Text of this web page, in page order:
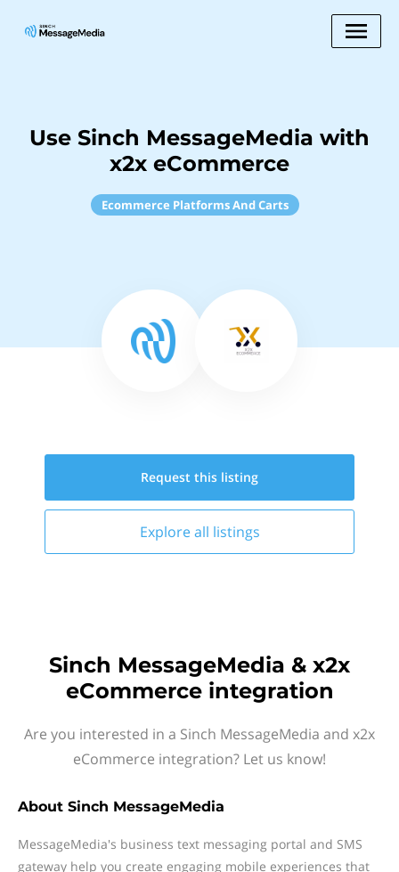
Use Sinch MessageMedia with
x2x eCommerce
Ecommerce Platforms And Carts
Request this listing
Explore all listings
Sinch MessageMedia & x2x
eCommerce integration
Are you interested in a Sinch MessageMedia and x2x
eCommerce integration? Let us know!
About Sinch MessageMedia
MessageMedia's business text messaging portal and SMS
gateway help you create engaging mobile experiences that